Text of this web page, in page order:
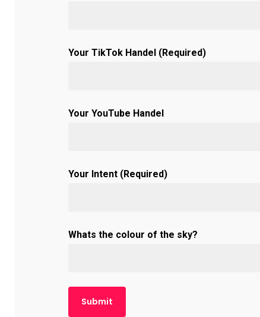
Your TikTok Handel (Required)
Your YouTube Handel
Your Intent (Required)
Whats the colour of the sky?